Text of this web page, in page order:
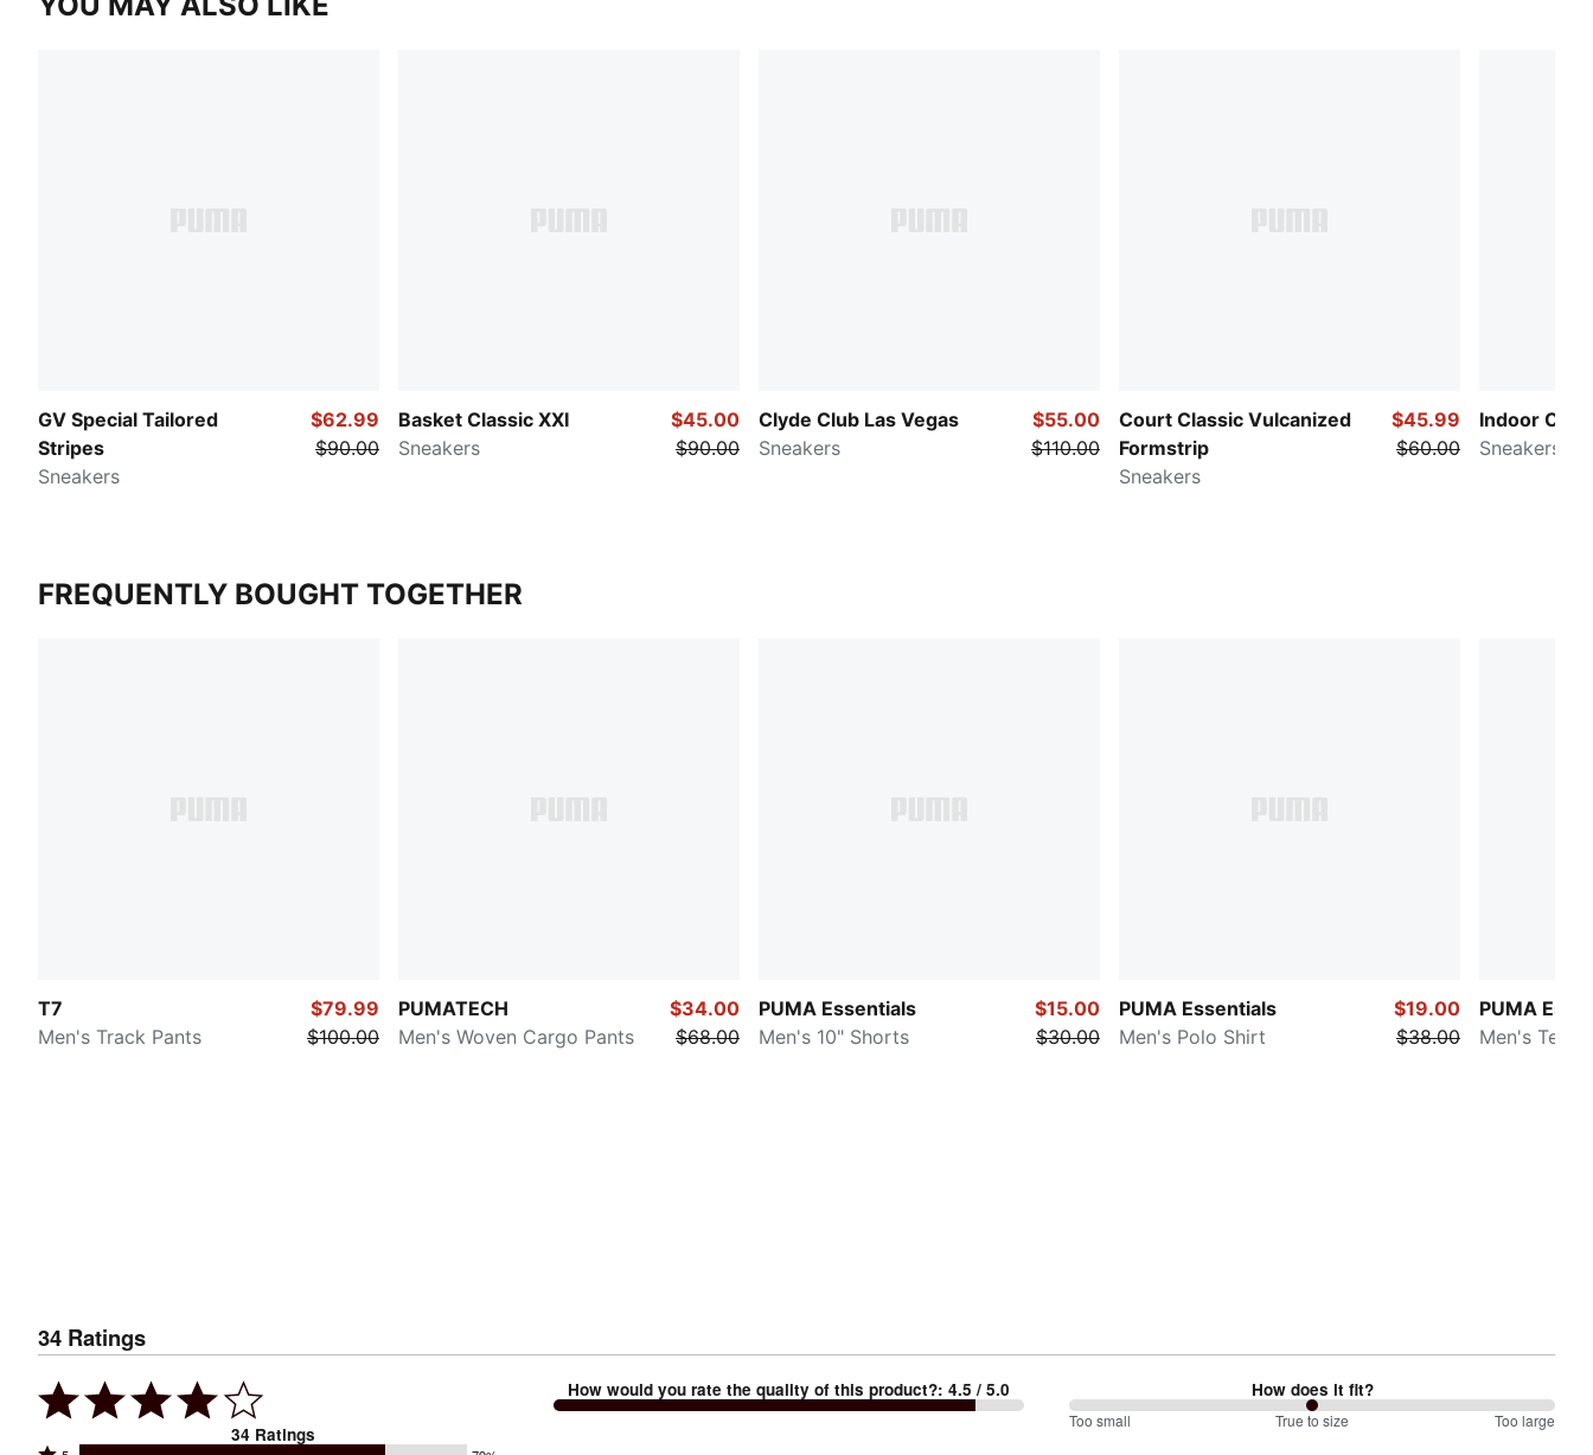
GV Special Tailored
Stripes
Sneakers
$62.99
$90.00
Basket Classic XXI
Sneakers
$45.00
$90.00
Clyde Club Las Vegas
Sneakers
$55.00
$110.00
Court Classic Vulcanized
Formstrip
Sneakers
$45.99
$60.00
Indoor Club
Sneakers
FREQUENTLY BOUGHT TOGETHER
T7
Men's Track Pants
$79.99
$100.00
PUMATECH
Men's Woven Cargo Pants
$34.00
$68.00
PUMA Essentials
Men's 10" Shorts
$15.00
$30.00
PUMA Essentials
Men's Polo Shirt
$19.00
$38.00
PUMA
Men's Tee
34 Ratings
34 Ratings
How would you rate the quality of this product?:4.5 / 5.0 How does it fit?
100%
Too small True to size Too large